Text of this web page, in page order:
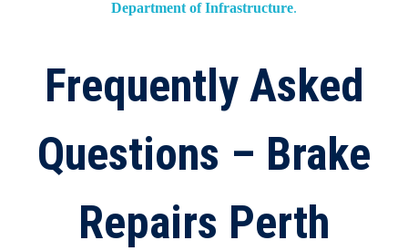
Department of Infrastructure.
Frequently Asked
Questions – Brake
Repairs Perth